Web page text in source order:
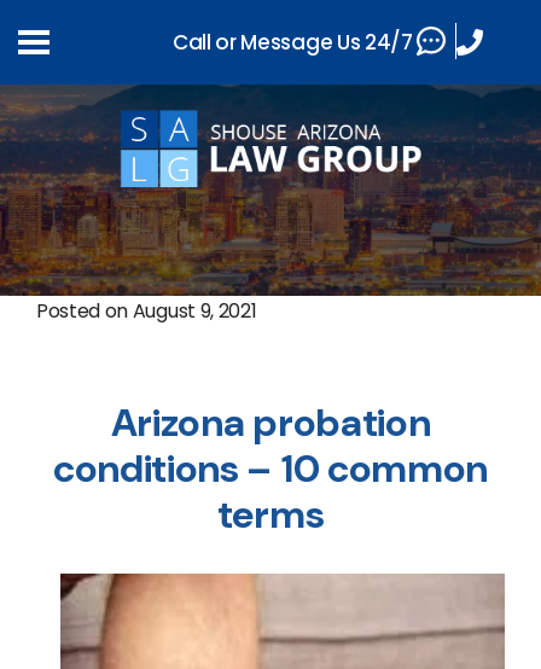
Posted onAugust 9, 2021
Arizona probation
conditions – 10 common
terms
Call or Message Us 24/7